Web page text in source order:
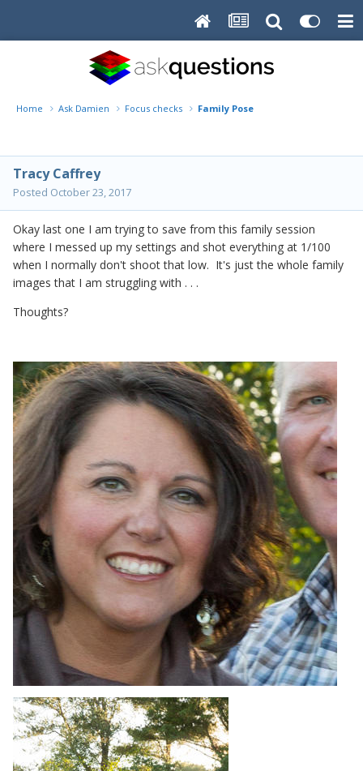
Home Ask Damien Focus checks Family Pose
Tracy Caffrey
Posted October 23, 2017
Okay last one I am trying to save from this family session
where I messed up my settings and shot everything at 1/100
when I normally don't shoot that low. It's just the whole family
images that I am struggling with . . .
Thoughts?